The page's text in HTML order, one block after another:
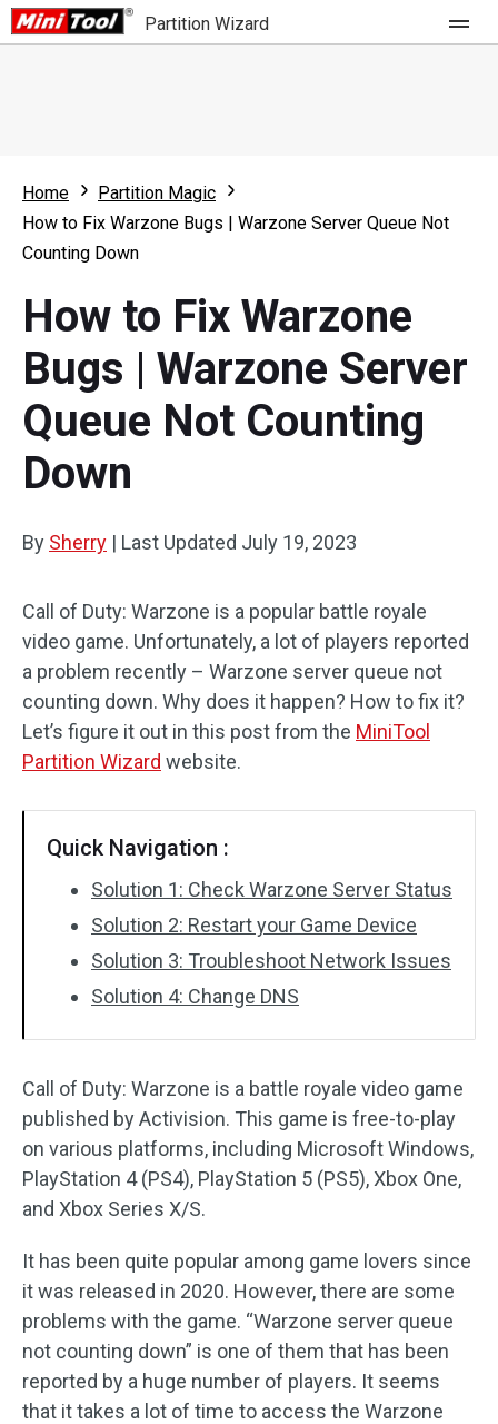
Partition Wizard
Partition Wizard Free
Partition Wizard Pro
For Business
What's New
Comparison
User Manual
Resize Partition
Clone Disk
Disk Recovery
Home
Partition Magic
How to Fix Warzone Bugs | Warzone Server Queue Not
Counting Down
How to Fix Warzone
Bugs | Warzone Server
Queue Not Counting
Down
By Sherry | Last Updated July 19, 2023
Call of Duty: Warzone is a popular battle royale
video game. Unfortunately, a lot of players reported
a problem recently – Warzone server queue not
counting down. Why does it happen? How to fix it?
Let’s figure it out in this post from the MiniTool
Partition Wizard website.
Quick Navigation :
Solution 1: Check Warzone Server Status
Solution 2: Restart your Game Device
Solution 3: Troubleshoot Network Issues
Solution 4: Change DNS
Call of Duty: Warzone is a battle royale video game
published by Activision. This game is free-to-play
on various platforms, including Microsoft Windows,
PlayStation 4 (PS4), PlayStation 5 (PS5), Xbox One,
and Xbox Series X/S.
It has been quite popular among game lovers since
it was released in 2020. However, there are some
problems with the game. “Warzone server queue
not counting down” is one of them that has been
reported by a huge number of players. It seems
that it takes a lot of time to access the Warzone